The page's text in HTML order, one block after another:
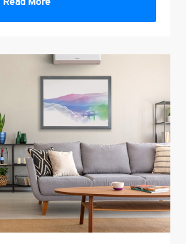
Read More